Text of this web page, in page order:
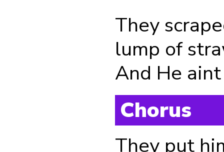
They
lump of
And He aint
Chorus
They put